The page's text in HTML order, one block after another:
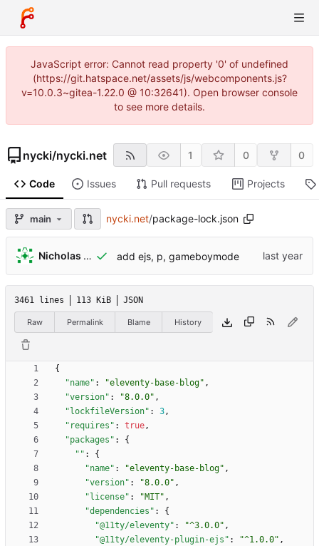
JavaScript error: Cannot read property '0' of undefined
(https://git.hatspace.net/assets/js/webcomponents.js?
v=10.0.3~gitea-1.22.0 @ 10:32641). Open browser console
to see more details.
nycki/nycki.net 1 0 0
Code Issues Pull requests Projects
main nycki.net/package-lock.json
Nicholas Lamicela add ejs, p, gameboymode
3461 lines 113 KiB JSON
Raw Permalink Blame History
{
"name" : "eleventy-base-blog" ,
"version" : "8.0.0" ,
"lockfileVersion" : 3,
"requires" : true,
"packages" :
{
"" :
{
"name" : "eleventy-base-blog" ,
"version" : "8.0.0" ,
"license" : "MIT" ,
"dependencies" :
{
"@11ty/eleventy" : "^3.0.0" ,
"@11ty/eleventy-plugin-ejs" : "^1.0.0" ,